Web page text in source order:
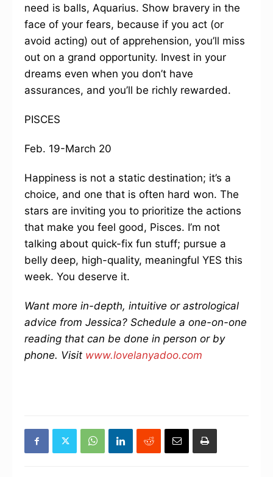
need is balls, Aquarius. Show bravery in the
face of your fears, because if you act (or
avoid acting) out of apprehension, you’ll miss
out on a grand opportunity. Invest in your
dreams even when you don’t have
assurances, and you’ll be richly rewarded.
PISCES
Feb. 19-March 20
Happiness is not a static destination; it’s a
choice, and one that is often hard won. The
stars are inviting you to prioritize the actions
that make you feel good, Pisces. I’m not
talking about quick-fix fun stuff; pursue a
belly deep, high-quality, meaningful YES this
week. You deserve it.
Want more in-depth, intuitive or astrological
advice from Jessica? Schedule a one-on-one
reading that can be done in person or by
phone. Visit www.lovelanyadoo.com